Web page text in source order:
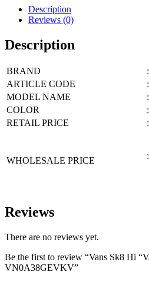
Description
Reviews (0)
Description
BRAND
ARTICLE CODE
MODEL NAME
COLOR
RETAIL PRICE
WHOLESALE PRICE
Reviews
There are no reviews yet.
Be the first to review “Vans Sk8 Hi
VN0A38GEVKV”